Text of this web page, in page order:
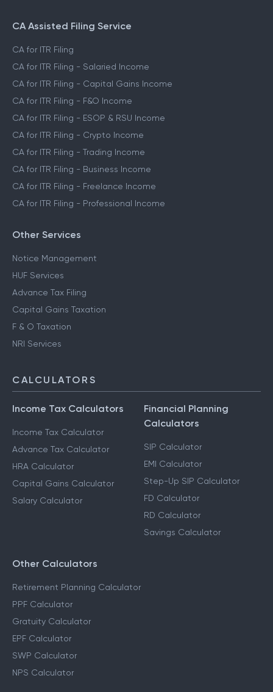
CA Assisted Filing Service
CA for ITR Filing
CA for ITR Filing - Salaried Income
CA for ITR Filing - Capital Gains Income
CA for ITR Filing - F&O Income
CA for ITR Filing - ESOP & RSU Income
CA for ITR Filing - Crypto Income
CA for ITR Filing - Trading Income
CA for ITR Filing - Business Income
CA for ITR Filing - Freelance Income
CA for ITR Filing - Professional Income
Other Services
Notice Management
HUF Services
Advance Tax Filing
Capital Gains Taxation
F & O Taxation
NRI Services
CALCULATORS
Income Tax Calculators
Income Tax Calculator
Advance Tax Calculator
HRA Calculator
Capital Gains Calculator
Salary Calculator
Financial Planning
Calculators
SIP Calculator
EMI Calculator
Step-Up SIP Calculator
FD Calculator
RD Calculator
Savings Calculator
Other Calculators
Retirement Planning Calculator
PPF Calculator
Gratuity Calculator
EPF Calculator
SWP Calculator
NPS Calculator